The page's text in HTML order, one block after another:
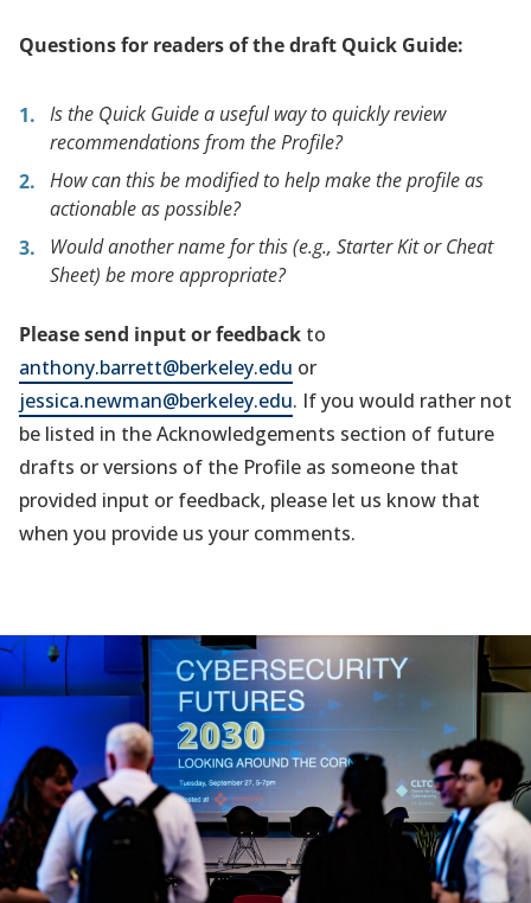
Questions for readers of the draft Quick Guide:
Is the Quick Guide a useful way to quickly review
recommendations from the Profile?
How can this be modified to help make the profile as
actionable as possible?
Would another name for this (e.g., Starter Kit or Cheat
Sheet) be more appropriate?
Please send input or feedback to
anthony.barrett@berkeley.edu or
jessica.newman@berkeley.edu. If you would rather not
be listed in the Acknowledgements section of future
drafts or versions of the Profile as someone that
provided input or feedback, please let us know that
when you provide us your comments.